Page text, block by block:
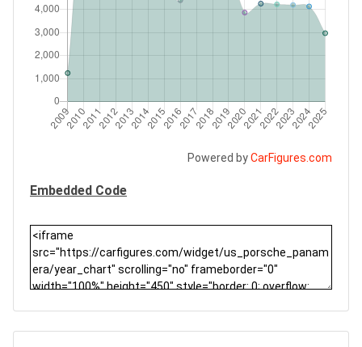
Powered byCarFigures.com
Embedded Code